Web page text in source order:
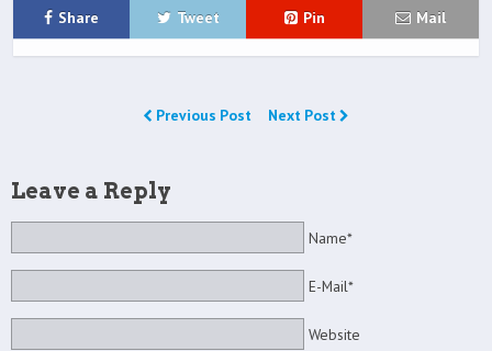
Share Tweet Pin Mail
Previous Post Next Post
Leave a Reply
Name*
E-Mail*
Website